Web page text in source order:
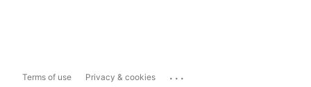
Terms of use Privacy & cookies ...